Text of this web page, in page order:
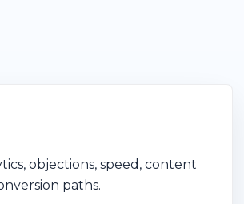
objections, speed, content
paths.